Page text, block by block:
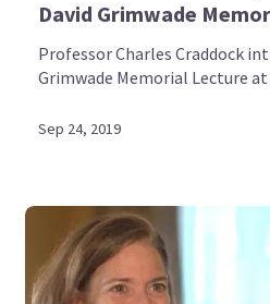
David Grimwade
Professor Charles Craddock
Grimwade Memorial Lecture at
Sep 24, 2019